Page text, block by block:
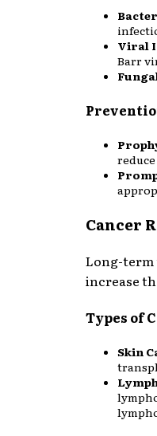
Viral
Barr
Cancer
Long-term
increase
Types of
Skin